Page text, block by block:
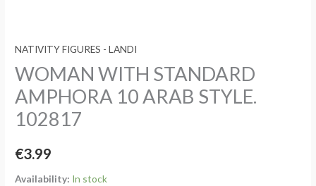
NATIVITY FIGURES - LANDI
WOMAN WITH STANDARD
AMPHORA 10 ARAB STYLE.
102817
€3.99
Availability: In stock